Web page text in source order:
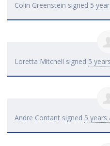
Colin Greenstein signed 5
Loretta Mitchell signed 5
Andre Contant signed 5 years